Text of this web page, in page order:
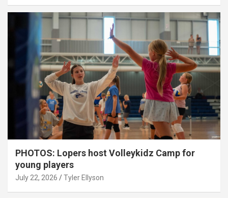
PHOTOS: Lopers host Volleykidz Camp for
young players
July 22, 2026 Tyler Ellyson